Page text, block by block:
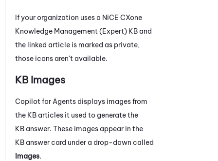
If your organization uses a NiCE CXone
Knowledge Management (Expert) KB and
the linked article is marked as private,
those icons aren't available.
KB Images
Copilot for Agents displays images from
the KB articles it used to generate the
KB answer. These images appear in the
KB answer card under a drop-down called
Images.